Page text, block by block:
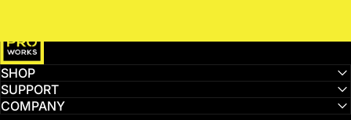
SHOP
SUPPORT
COMPANY